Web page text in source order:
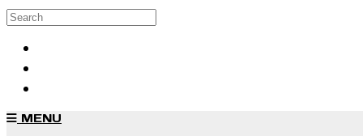
Skip to main content
Search
MENU